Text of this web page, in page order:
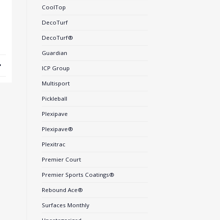
CoolTop
DecoTurf
DecoTurf®
Guardian
ICP Group
Multisport
Pickleball
Plexipave
Plexipave®
Plexitrac
Premier Court
Premier Sports Coatings®
Rebound Ace®
Surfaces Monthly